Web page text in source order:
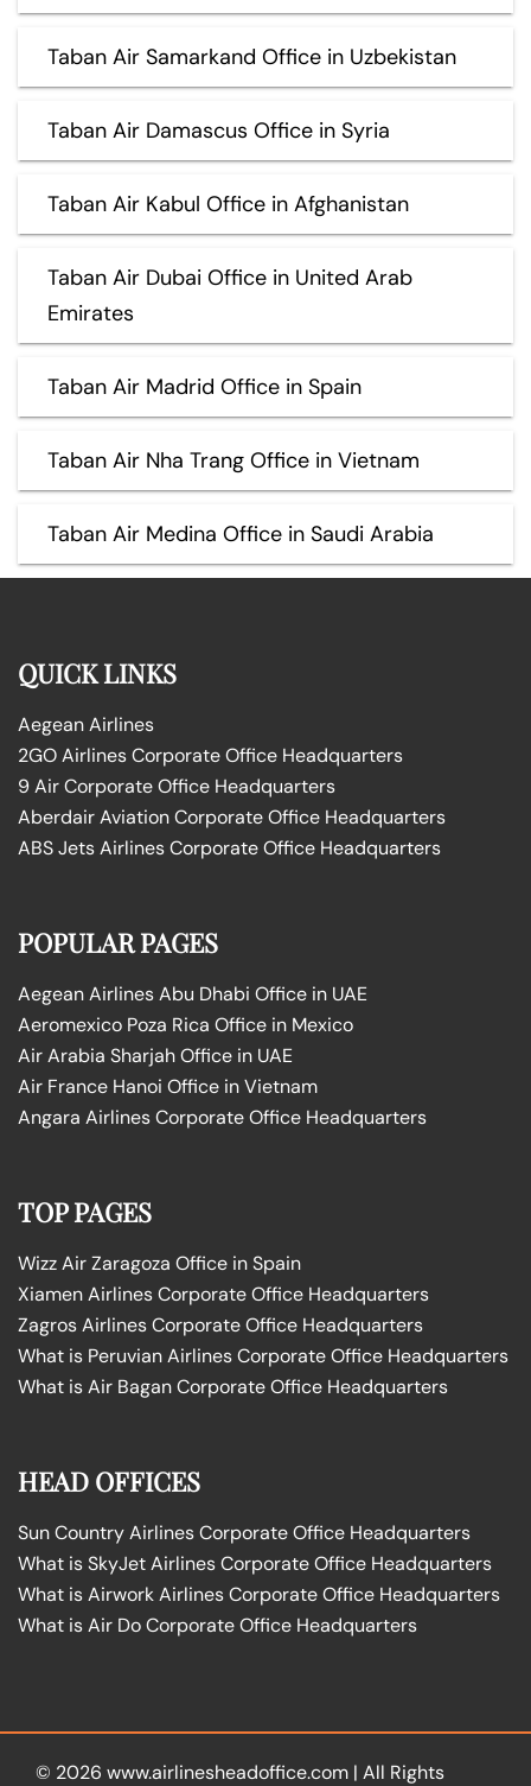
Taban Air Samarkand Office in Uzbekistan
Taban Air Damascus Office in Syria
Taban Air Kabul Office in Afghanistan
Taban Air Dubai Office in United Arab
Emirates
Taban Air Madrid Office in Spain
Taban Air Nha Trang Office in Vietnam
Taban Air Medina Office in Saudi Arabia
QUICK LINKS
Aegean Airlines
2GO Airlines Corporate Office Headquarters
9 Air Corporate Office Headquarters
Aberdair Aviation Corporate Office Headquarters
ABS Jets Airlines Corporate Office Headquarters
POPULAR PAGES
Aegean Airlines Abu Dhabi Office in UAE
Aeromexico Poza Rica Office in Mexico
Air Arabia Sharjah Office in UAE
Air France Hanoi Office in Vietnam
Angara Airlines Corporate Office Headquarters
TOP PAGES
Wizz Air Zaragoza Office in Spain
Xiamen Airlines Corporate Office Headquarters
Zagros Airlines Corporate Office Headquarters
What is Peruvian Airlines Corporate Office Headquarters
What is Air Bagan Corporate Office Headquarters
HEAD OFFICES
Sun Country Airlines Corporate Office Headquarters
What is SkyJet Airlines Corporate Office Headquarters
What is Airwork Airlines Corporate Office Headquarters
What is Air Do Corporate Office Headquarters
© 2026 www.airlinesheadoffice.com | All Rights